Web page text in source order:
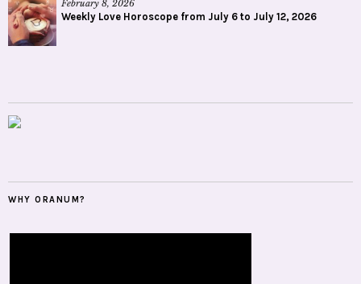
February 8, 2026
Weekly Love Horoscope from July 6 to July 12, 2026
WHY ORANUM?